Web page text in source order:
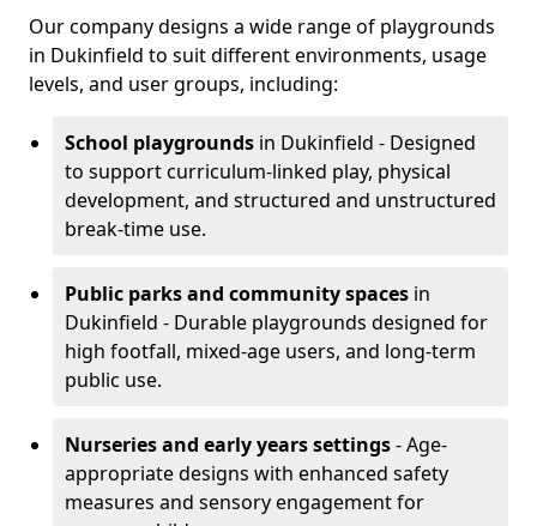
Our company designs a wide range of playgrounds
in Dukinfield to suit different environments, usage
levels, and user groups, including:
School playgrounds in Dukinfield - Designed
to support curriculum-linked play, physical
development, and structured and unstructured
break-time use.
Public parks and community spaces in
Dukinfield - Durable playgrounds designed for
high footfall, mixed-age users, and long-term
public use.
Nurseries and early years settings- Age-
appropriate designs with enhanced safety
measures and sensory engagement for